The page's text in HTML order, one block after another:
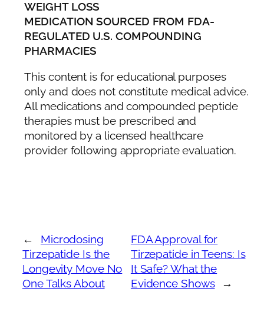
WEIGHT LOSS
MEDICATION SOURCED FROM FDA-
REGULATED U.S. COMPOUNDING
PHARMACIES
This content is for educational purposes
only and does not constitute medical advice.
All medications and compounded peptide
therapies must be prescribed and
monitored by a licensed healthcare
provider following appropriate evaluation.
←
Microdosing
Tirzepatide Is the
Longevity Move No
One Talks About
FDA Approval for
Tirzepatide in Teens: Is
It Safe? What the
Evidence Shows
→